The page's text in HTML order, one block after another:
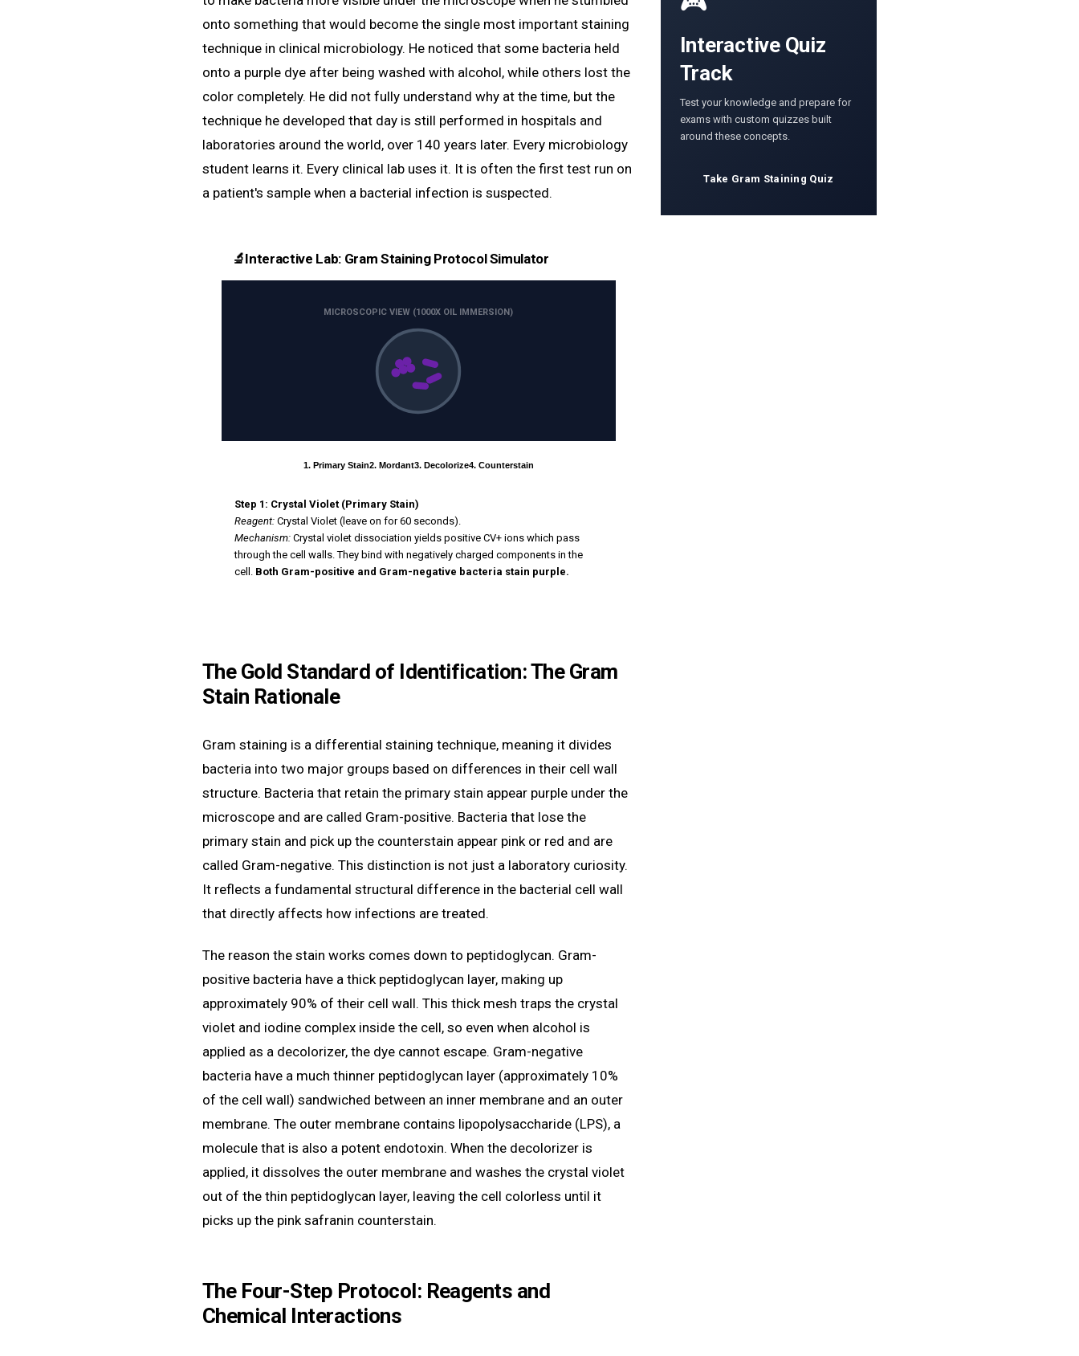
onto something that would become the single most important staining
technique in clinical microbiology. He noticed that some bacteria held
onto a purple dye after being washed with alcohol, while others lost the
color completely. He did not fully understand why at the time, but the
technique he developed that day is still performed in hospitals and
laboratories around the world, over 140 years later. Every microbiology
student learns it. Every clinical lab uses it. It is often the first test run on
a patient's sample when a bacterial infection is suspected.
🔬Interactive Lab: Gram Staining Protocol Simulator
MICROSCOPIC VIEW (1000X OIL IMMERSION)
1. Primary Stain2. Mordant3. Decolorize4. Counterstain
Step 1: Crystal Violet (Primary Stain)
Reagent: Crystal Violet (leave on for 60 seconds).
Mechanism: Crystal violet dissociation yields positive CV+ ions which pass
through the cell walls. They bind with negatively charged components in the
cell. Both Gram-positive and Gram-negative bacteria stain purple.
The Gold Standard of Identification: The Gram
Stain Rationale
Gram staining is a differential staining technique, meaning it divides
bacteria into two major groups based on differences in their cell wall
structure. Bacteria that retain the primary stain appear purple under the
microscope and are called Gram-positive. Bacteria that lose the
primary stain and pick up the counterstain appear pink or red and are
called Gram-negative. This distinction is not just a laboratory curiosity.
It reflects a fundamental structural difference in the bacterial cell wall
that directly affects how infections are treated.
The reason the stain works comes down to peptidoglycan. Gram-
positive bacteria have a thick peptidoglycan layer, making up
approximately 90% of their cell wall. This thick mesh traps the crystal
violet and iodine complex inside the cell, so even when alcohol is
applied as a decolorizer, the dye cannot escape. Gram-negative
bacteria have a much thinner peptidoglycan layer (approximately 10%
of the cell wall) sandwiched between an inner membrane and an outer
membrane. The outer membrane contains lipopolysaccharide (LPS), a
molecule that is also a potent endotoxin. When the decolorizer is
applied, it dissolves the outer membrane and washes the crystal violet
out of the thin peptidoglycan layer, leaving the cell colorless until it
picks up the pink safranin counterstain.
The Four-Step Protocol: Reagents and
Chemical Interactions
Interactive Quiz
Track
Test your knowledge and prepare for
exams with custom quizzes built
around these concepts.
Take Gram Staining Quiz